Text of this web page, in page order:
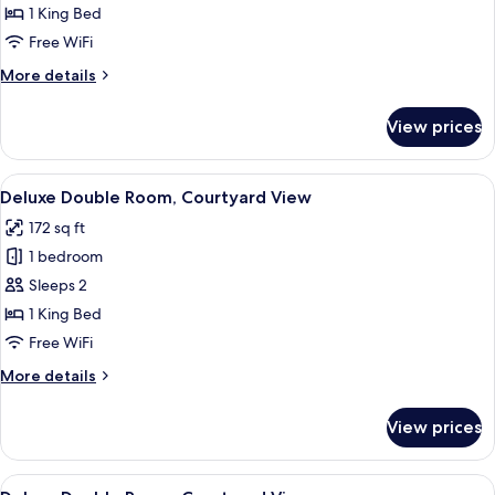
Room,
Lake
1 King Bed
Free WiFi
More details
More
Double
Room,
Lake
View prices
View
all
photos
for
Deluxe
Double
Room,
View
A bedroom with a large bed, a
8
Deluxe Double Room, Courtyard View
172 sq ft
1 bedroom
Sleeps 2
1 King Bed
Free WiFi
More details
More
Double
Room,
View prices
View A bedroom with a wooden bed, a